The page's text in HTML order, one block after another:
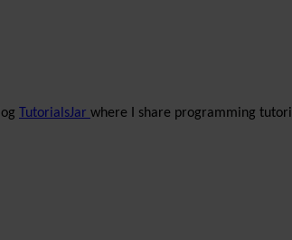
TutorialsJar where I share programming